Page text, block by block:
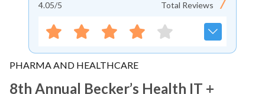
4.05/5 Total Reviews
PHARMA AND HEALTHCARE
8th Annual Becker’s Health IT +